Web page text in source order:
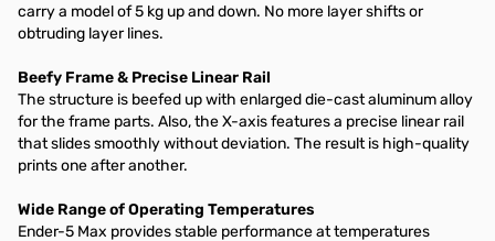
carry a model of 5 kg up and down. No more layer shifts or
obtruding layer lines.
Beefy Frame & Precise Linear Rail
The structure is beefed up with enlarged die-cast aluminum alloy
for the frame parts. Also, the X-axis features a precise linear rail
that slides smoothly without deviation. The result is high-quality
prints one after another.
Wide Range of Operating Temperatures
Ender-5 Max provides stable performance at temperatures